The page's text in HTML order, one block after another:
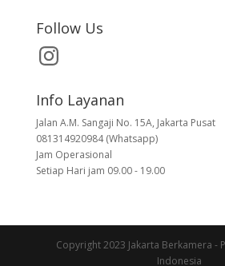
Follow Us
Info Layanan
Jalan A.M. Sangaji No. 15A, Jakarta Pusat
081314920984 (Whatsapp)
Jam Operasional
Setiap Hari jam 09.00 - 19.00
Copyright 2023 Jakarta Berkamera -
Indonesia